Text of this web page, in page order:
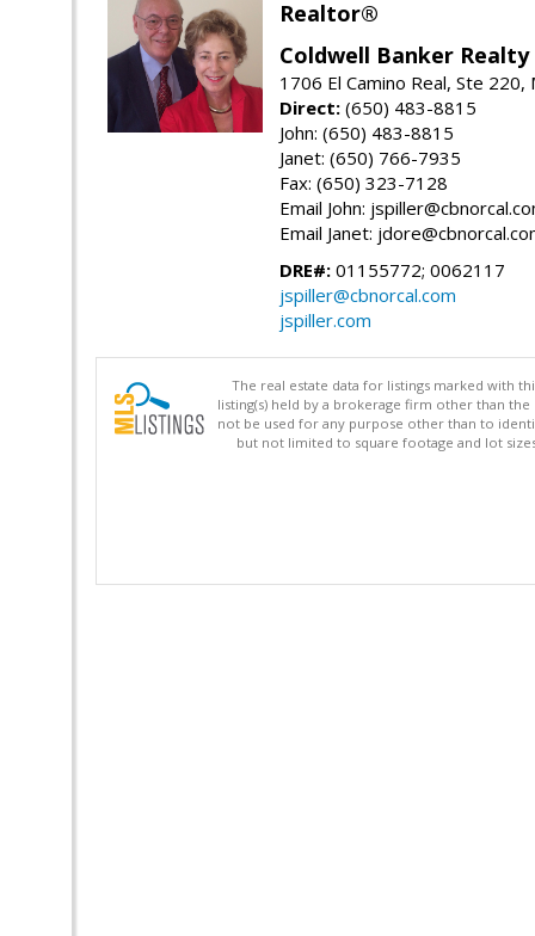
Realtor®
Coldwell Banker Realty
1706 El Camino Real, Ste 220,
Direct: (650) 483-8815
John: (650) 483-8815
Janet: (650) 766-7935
Fax: (650) 323-7128
Email John:
Email Janet:
DRE#: 01155772; 0062117
jspiller@cbnorcal.com
jspiller.com
The real estate data for listings marked with
listing(s) held by a brokerage firm other than
not be used for any purpose other than to
but not limited to square footage and lot